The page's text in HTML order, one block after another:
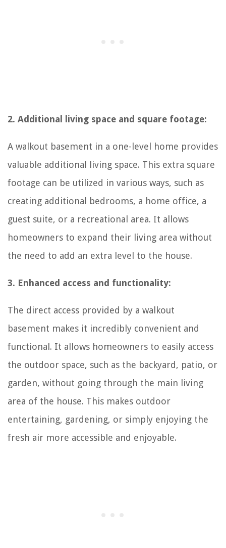
2. Additional living space and square footage:
A walkout basement in a one-level home provides
valuable additional living space. This extra square
footage can be utilized in various ways, such as
creating additional bedrooms, a home office, a
guest suite, or a recreational area. It allows
homeowners to expand their living area without
the need to add an extra level to the house.
3. Enhanced access and functionality:
The direct access provided by a walkout
basement makes it incredibly convenient and
functional. It allows homeowners to easily access
the outdoor space, such as the backyard, patio, or
garden, without going through the main living
area of the house. This makes outdoor
entertaining, gardening, or simply enjoying the
fresh air more accessible and enjoyable.